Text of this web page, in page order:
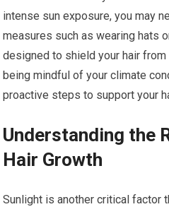
intense sun exposure, you may
measures such as wearing hats
designed to shield your hair
being mindful of your climate
proactive steps to support your
Understanding the
Hair Growth
Sunlight is another critical factor